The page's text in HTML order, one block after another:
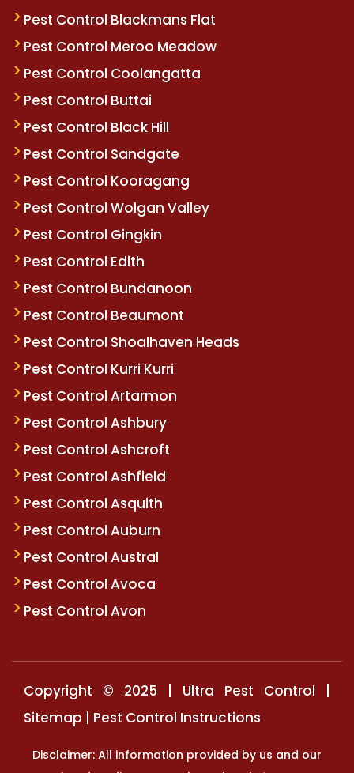
Pest Control Blackmans Flat
Pest Control Meroo Meadow
Pest Control Coolangatta
Pest Control Buttai
Pest Control Black Hill
Pest Control Sandgate
Pest Control Kooragang
Pest Control Wolgan Valley
Pest Control Gingkin
Pest Control Edith
Pest Control Bundanoon
Pest Control Beaumont
Pest Control Shoalhaven Heads
Pest Control Kurri Kurri
Pest Control Artarmon
Pest Control Ashbury
Pest Control Ashcroft
Pest Control Ashfield
Pest Control Asquith
Pest Control Auburn
Pest Control Austral
Pest Control Avoca
Pest Control Avon
Copyright © 2025 | Ultra Pest Control |
Sitemap | Pest Control Instructions
Disclaimer: All information provided by us and our